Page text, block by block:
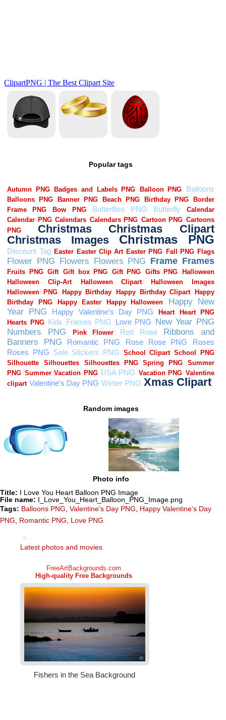
Popular tags
Random images
Photo info
Title: I Love You Heart Balloon PNG Image
File name: I_Love_You_Heart_Balloon_PNG_Image.png
Tags: Balloons PNG Valentine's Day PNG
Happy Valentine's Day
PNG
Romantic PNG Love PNG
Latest photos and movies